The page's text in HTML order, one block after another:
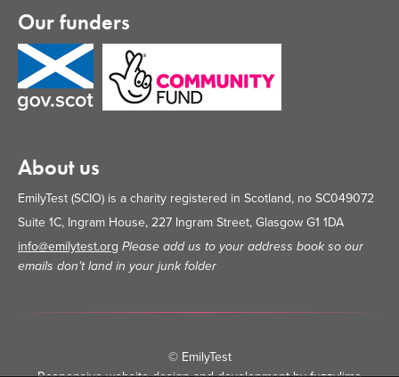
Our funders
About us
EmilyTest (SCIO) is a charity registered in Scotland, no SC049072
Suite 1C, Ingram House, 227 Ingram Street, Glasgow G1 1DA
info@emilytest.org Please add us to your address book so our
emails don’t land in your junk folder
© EmilyTest